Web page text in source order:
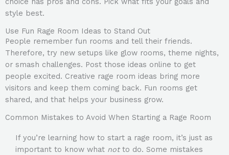
style best.
Use Fun Rage Room Ideas to Stand Out
People remember fun rooms and tell their friends.
Therefore, try new setups like glow rooms, theme nights,
or smash challenges. Post those ideas online to get
people excited. Creative rage room ideas bring more
visitors and keep them coming back. Fun rooms get
shared, and that helps your business grow.
Common Mistakes to Avoid When Starting a Rage Room
If you’re learning how to start a rage room, it’s just as
important to know what notto do. Some mistakes